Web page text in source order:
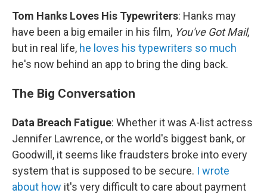
Tom Hanks Loves His Typewriters: Hanks may
have been a big emailer in his film, You've Got Mail,
but in real life, he loves his typewriters so much
he's now behind an app to bring the ding back.
The Big Conversation
Data Breach Fatigue: Whether it was A-list actress
Jennifer Lawrence, or the world's biggest bank, or
Goodwill, it seems like fraudsters broke into every
system that is supposed to be secure. I wrote
about how it's very difficult to care about payment